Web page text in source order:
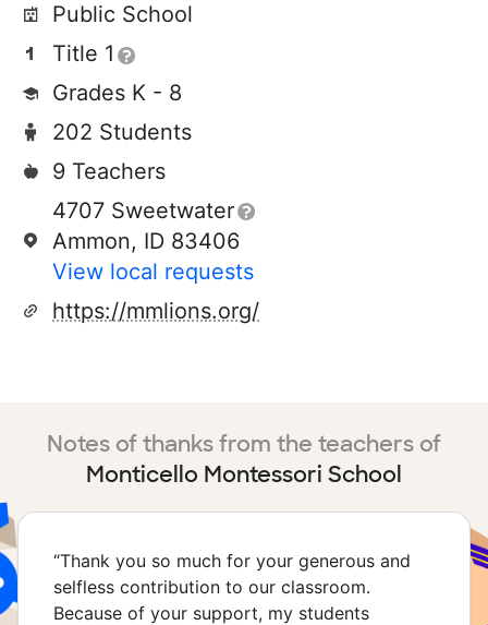
Public School
Title 1
Grades K - 8
202 Students
9 Teachers
4707 Sweetwater
Ammon, ID 83406
View local requests
https://mmlions.org/
Notes of thanks from the teachers of
Monticello Montessori School
“Thank you so much for your generous and
selfless contribution to our classroom.
Because of your support, my students